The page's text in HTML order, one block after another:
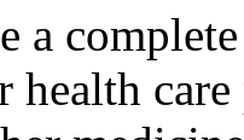
a
health